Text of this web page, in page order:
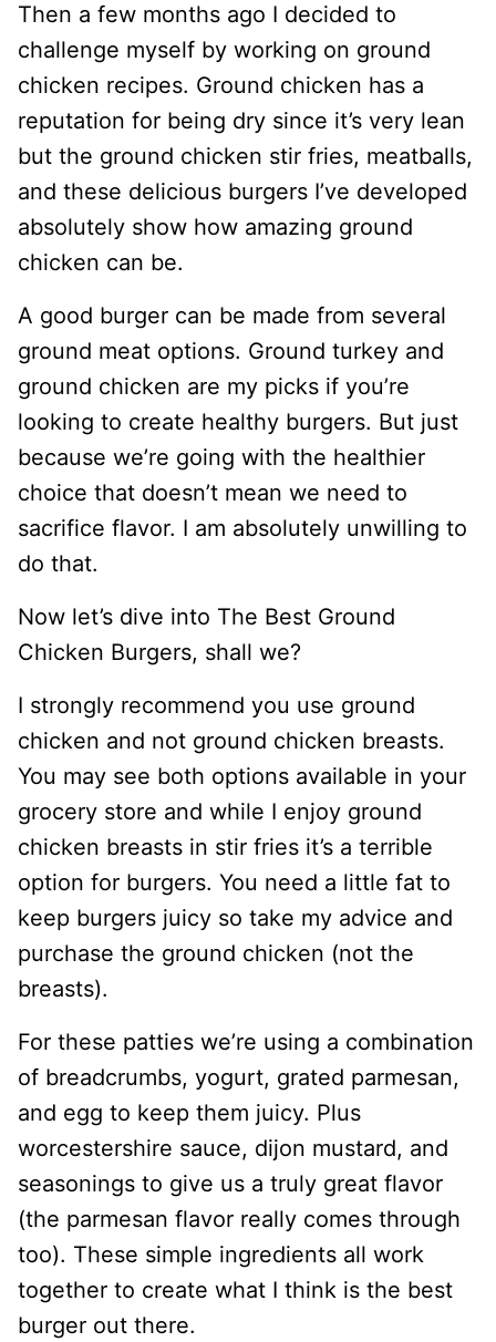
Then a few months ago I decided to
challenge myself by working on ground
chicken recipes. Ground chicken has a
reputation for being dry since it’s very lean
but the ground chicken stir fries, meatballs,
and these delicious burgers I’ve developed
absolutely show how amazing ground
chicken can be.
A good burger can be made from several
ground meat options. Ground turkey and
ground chicken are my picks if you’re
looking to create healthy burgers. But just
because we’re going with the healthier
choice that doesn’t mean we need to
sacrifice flavor. I am absolutely unwilling to
do that.
Now let’s dive into The Best Ground
Chicken Burgers, shall we?
I strongly recommend you use ground
chicken and not ground chicken breasts.
You may see both options available in your
grocery store and while I enjoy ground
chicken breasts in stir fries it’s a terrible
option for burgers. You need a little fat to
keep burgers juicy so take my advice and
purchase the ground chicken (not the
breasts).
For these patties we’re using a combination
of breadcrumbs, yogurt, grated parmesan,
and egg to keep them juicy. Plus
worcestershire sauce, dijon mustard, and
seasonings to give us a truly great flavor
(the parmesan flavor really comes through
too). These simple ingredients all work
together to create what I think is the best
burger out there.